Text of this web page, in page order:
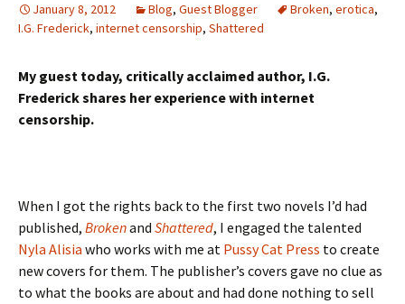
January 8, 2012 Blog, Guest Blogger Broken, erotica,
I.G. Frederick, internet censorship, Shattered
My guest today, critically acclaimed author, I.G.
Frederick shares her experience with internet
censorship.
When I got the rights back to the first two novels I’d had
published, Brokenand Shattered, I engaged the talented
Nyla Alisia who works with me at Pussy Cat Press to create
new covers for them. The publisher’s covers gave no clue as
to what the books are about and had done nothing to sell